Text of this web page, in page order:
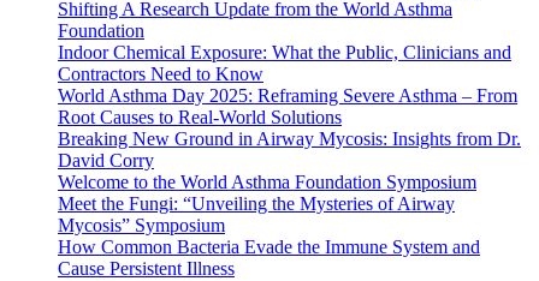
Shifting A Research Update from the World Asthma
Foundation
Indoor Chemical Exposure: What the Public, Clinicians and
Contractors Need to Know
World Asthma Day 2025: Reframing Severe Asthma – From
Root Causes to Real-World Solutions
Breaking New Ground in Airway Mycosis: Insights from Dr.
David Corry
Welcome to the World Asthma Foundation Symposium
Meet the Fungi: “Unveiling the Mysteries of Airway
Mycosis” Symposium
How Common Bacteria Evade the Immune System and
Cause Persistent Illness